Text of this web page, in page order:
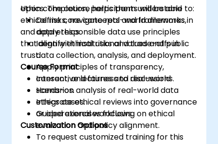
ethics. The course helps them understand
ethical risks, navigate real-world dilemmas,
and apply responsible data use principles
that align with institutional values and public
trust.
Upon completion, participants will be able to:
Define core concepts and frameworks in
data ethics.
Identify ethical risks and trade-offs in
data collection, analysis, and deployment.
Apply principles of transparency,
consent, and fairness to real-world
scenarios.
Integrate ethical reviews into governance
or operational workflows.
Course Format
Interactive lectures and discussions.
Hands-on analysis of real-world data
ethics cases.
Guided exercises focusing on ethical
evaluation and policy alignment.
Customization Options
To request customized training for this